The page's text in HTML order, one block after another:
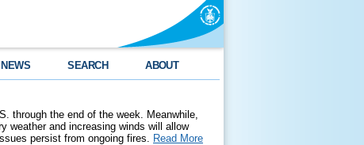
NEWS SEARCH ABOUT
through the end of the week. Meanwhile,
weather and increasing winds will allow
persist from ongoing fires. Read More